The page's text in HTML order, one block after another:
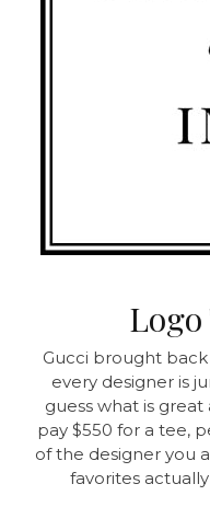
Logo
Gucci brought
every designer is
guess what is
pay $550 for a tee,
of the designer you
favorites